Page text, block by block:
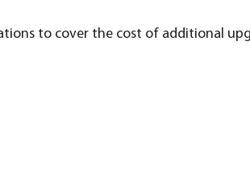
to cover the cost of additional